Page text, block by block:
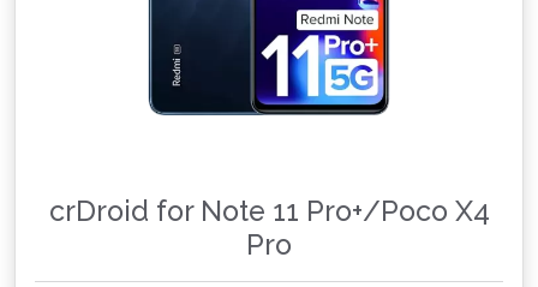
crDroid for Note 11 Pro+/Poco X4
Pro